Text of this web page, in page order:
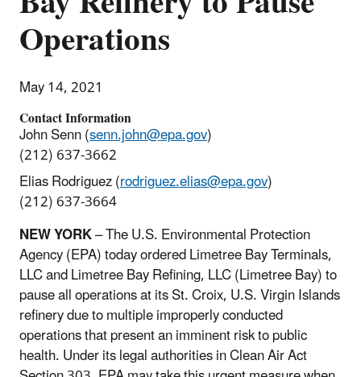
Operations
May 14, 2021
Contact Information
John Senn (senn.john@epa.gov)
(212) 637-3662
Elias Rodriguez (rodriguez.elias@epa.gov)
(212) 637-3664
NEW YORK– The U.S. Environmental Protection
Agency (EPA) today ordered Limetree Bay Terminals,
LLC and Limetree Bay Refining, LLC (Limetree Bay) to
pause all operations at its St. Croix, U.S. Virgin Islands
refinery due to multiple improperly conducted
operations that present an imminent risk to public
health. Under its legal authorities in Clean Air Act